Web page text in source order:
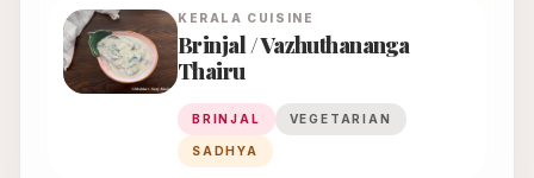
KERALA CUISINE
Brinjal / Vazhuthananga
Thairu
BRINJAL VEGETARIAN
SADHYA